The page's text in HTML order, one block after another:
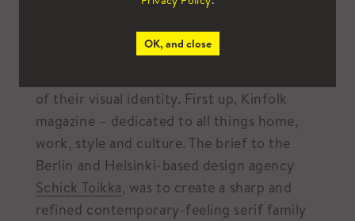
tips from the Scandinavians?
It’s no surprise then that so many global
of their visual identity. First up, Kinfolk
magazine – dedicated to all things home,
work, style and culture. The brief to the
Berlin and Helsinki-based design agency
Schick Toikka, was to create a sharp and
refined contemporary-feeling serif family
OK, and close